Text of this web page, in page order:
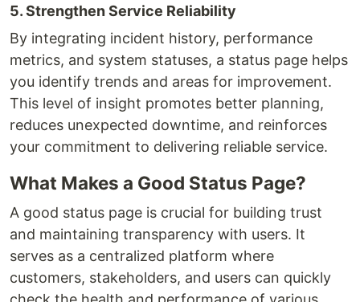
5. Strengthen Service Reliability
By integrating incident history, performance
metrics, and system statuses, a status page helps
you identify trends and areas for improvement.
This level of insight promotes better planning,
reduces unexpected downtime, and reinforces
your commitment to delivering reliable service.
What Makes a Good Status Page?
A good status page is crucial for building trust
and maintaining transparency with users. It
serves as a centralized platform where
customers, stakeholders, and users can quickly